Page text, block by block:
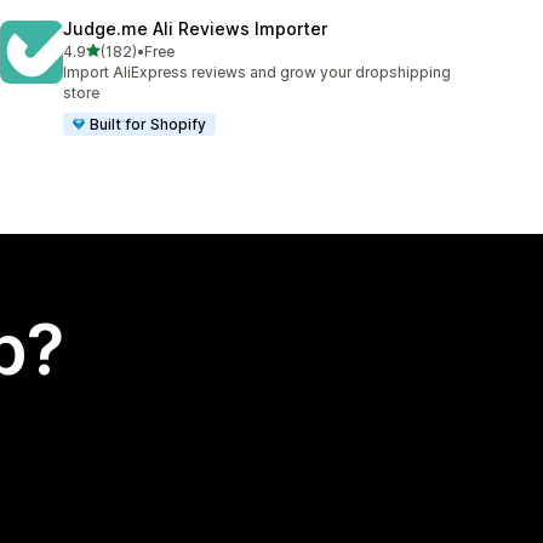
Judge.me Ali Reviews Importer
4.9out of 5 stars
(182)
182 total reviews
•Free
Import AliExpress reviews and grow your dropshipping
store
Built for Shopify